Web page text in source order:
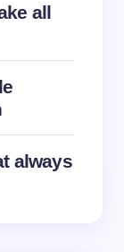
all
always